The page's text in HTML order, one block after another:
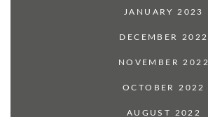
JANUARY 2023
DECEMBER 2022
NOVEMBER 2022
OCTOBER 2022
AUGUST 2022